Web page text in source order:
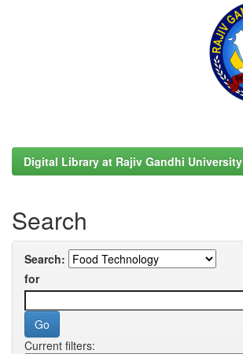
Digital Library at Rajiv Gandhi University
Search
Search:
for
Current filters: